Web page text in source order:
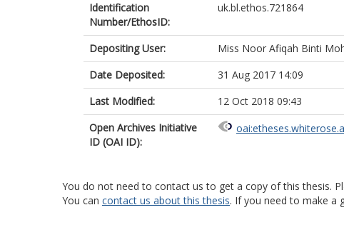
Identification
Number/EthosID:
uk.bl.ethos.721864
Depositing User:
Miss Noor Afiqah Binti
Date Deposited:
31 Aug 2017 14:09
Last Modified:
12 Oct 2018 09:43
Open Archives Initiative
ID (OAI ID):
You do not need to contact us to get a copy of this thesis.
You can contact us about this thesis. If you need to make a